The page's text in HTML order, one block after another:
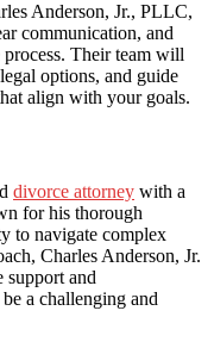
Anderson, Jr., PLLC,
communication, and
Their team will
options, and guide
align with your goals.
divorce attorney with a
for his thorough
to navigate complex
Charles Anderson, Jr.
support and
a challenging and